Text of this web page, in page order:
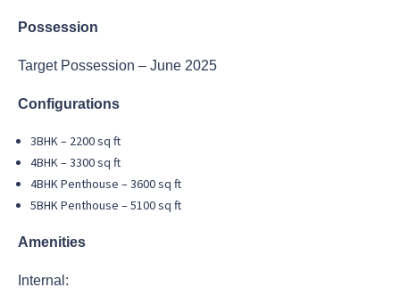
Possession
Target Possession – June 2025
Configurations
3BHK – 2200 sq ft
4BHK – 3300 sq ft
4BHK Penthouse – 3600 sq ft
5BHK Penthouse – 5100 sq ft
Amenities
Internal: